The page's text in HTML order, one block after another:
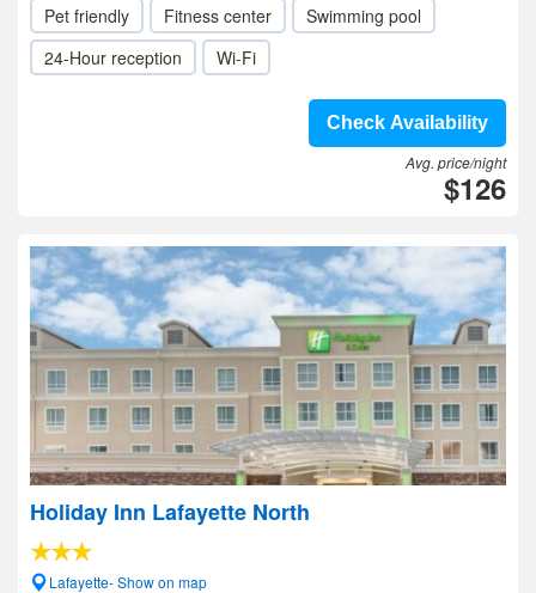
Pet friendly Fitness center
Swimming pool
24-Hour reception
Wi-Fi
Check Availability
Avg. price/night
$126
Holiday Inn Lafayette North
Lafayette- Show on map